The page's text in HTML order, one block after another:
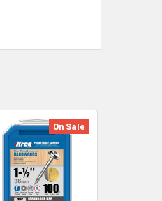
On Sale